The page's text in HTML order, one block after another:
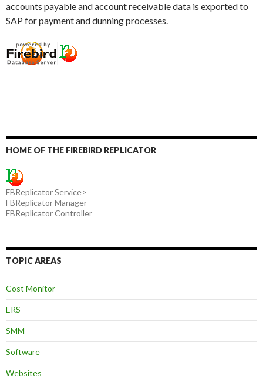
accounts payable and account receivable data is exported to
SAP for payment and dunning processes.
HOME OF THE FIREBIRD REPLICATOR
FBReplicator Service>
FBReplicator Manager
FBReplicator Controller
TOPIC AREAS
Cost Monitor
ERS
SMM
Software
Websites